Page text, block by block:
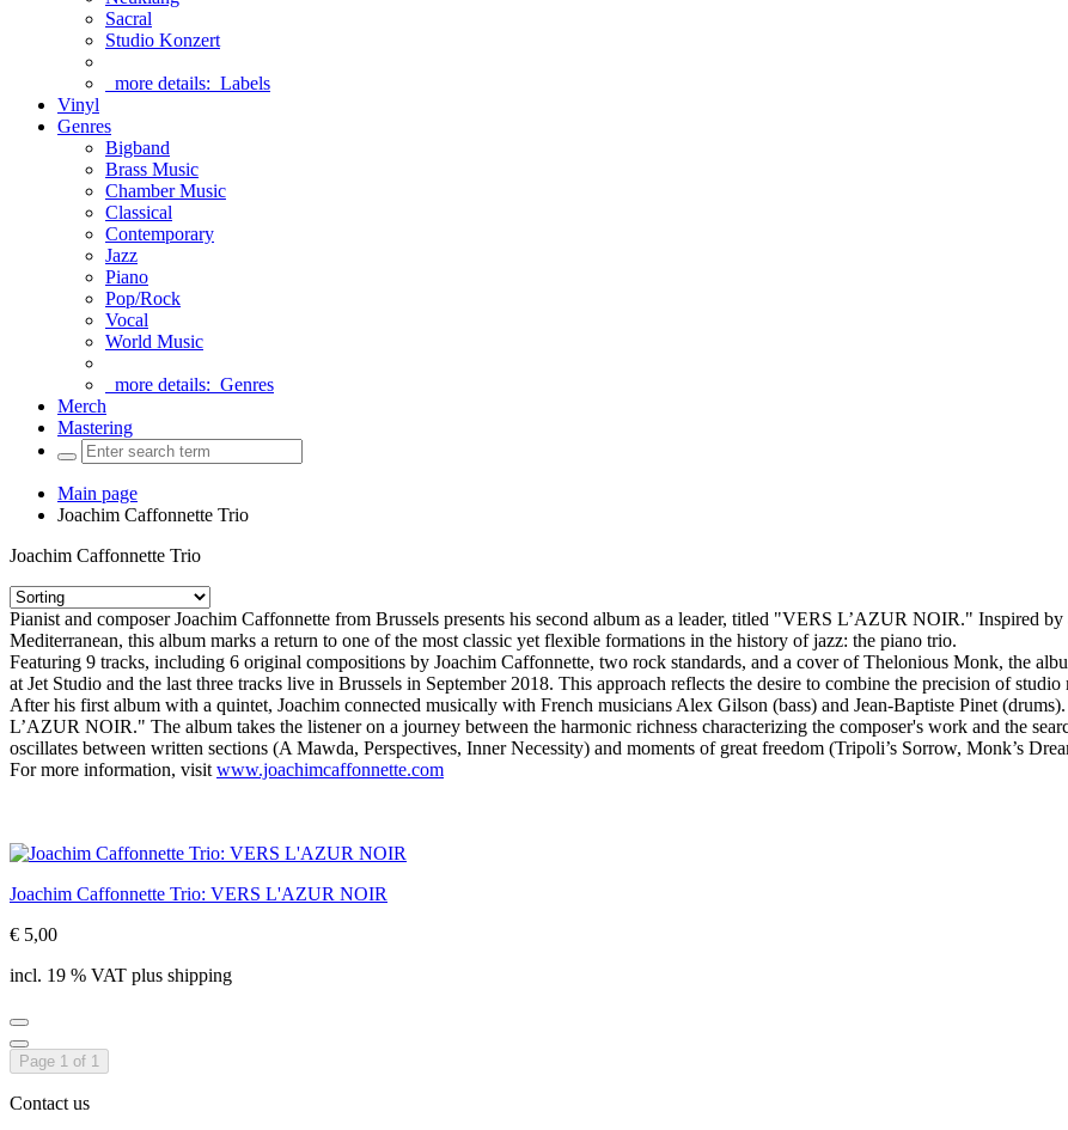
Sacral
Studio Konzert
more details: Labels
Vinyl
Genres
Bigband
Brass Music
Chamber Music
Classical
Contemporary
Jazz
Piano
Pop/Rock
Vocal
World Music
more details: Genres
Merch
Mastering
Main page
Joachim Caffonnette Trio
Joachim Caffonnette Trio
Pianist and composer Joachim Caffonnette from Brussels presents his second album as a leader, titled "VERS L’AZUR NOIR." Inspired
Mediterranean, this album marks a return to one of the most classic yet flexible formations in the history of jazz: the piano trio.
Featuring 9 tracks, including 6 original compositions by Joachim Caffonnette, two rock standards, and a cover of Thelonious Monk, the
at Jet Studio and the last three tracks live in Brussels in September 2018. This approach reflects the desire to combine the precision of
After his first album with a quintet, Joachim connected musically with French musicians Alex Gilson (bass) and Jean-Baptiste Pinet
L’AZUR NOIR." The album takes the listener on a journey between the harmonic richness characterizing the composer's work and the
oscillates between written sections (A Mawda, Perspectives, Inner Necessity) and moments of great freedom (Tripoli’s Sorrow, Monk’s
For more information, visit www.joachimcaffonnette.com
Joachim Caffonnette Trio: VERS L'AZUR NOIR
€ 5,00
incl. 19 % VAT plus shipping
Page 1 of 1
Contact us